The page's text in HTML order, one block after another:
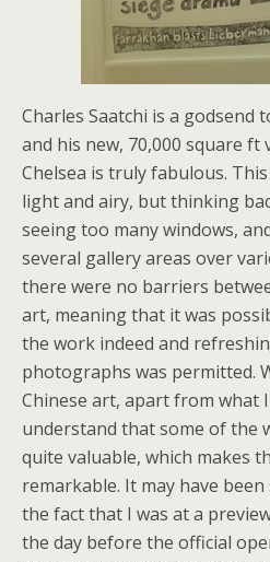
Charles Saatchi is a godsend
and his new, 70,000 square
Chelsea is truly fabulous.
light and airy, but thinking
seeing too many windows,
several gallery areas over
there were no barriers
art, meaning that it was
the work indeed and
photographs was permitted.
Chinese art, apart from what
understand that some of the
quite valuable, which makes
remarkable. It may have
the fact that I was at a
the day before the official